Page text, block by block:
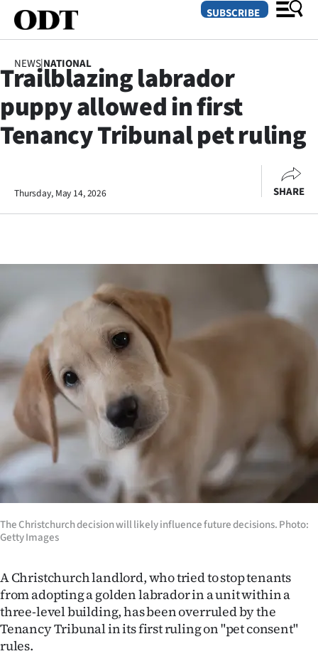
SECTIONS
Dunedin
Life
Business
Lifestyle
Sport
Southland
West
Coast
National
World
100
Years
SUBSCRIBE
NEWS|NATIONAL
Trailblazing labrador
puppy allowed in first
Tenancy Tribunal pet ruling
Thursday, May 14, 2026 SHARE
The Christchurch decision will likely influence future decisions. Photo:
Getty Images
A Christchurch landlord, who tried to stop tenants
from adopting a golden labrador in a unit within a
three-level building, has been overruled by the
Tenancy Tribunal in its first ruling on "pet consent"
rules.